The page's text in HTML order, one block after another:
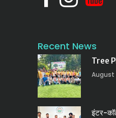
Recent News
Tree
August
इंटर-